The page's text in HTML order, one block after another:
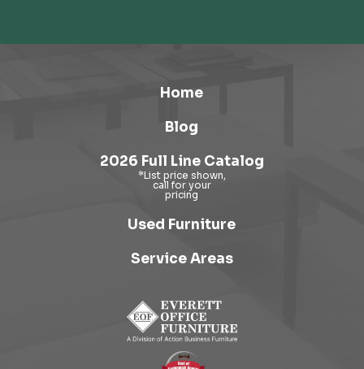
Home
Blog
2026 Full Line Catalog
Used Furniture
Service Areas